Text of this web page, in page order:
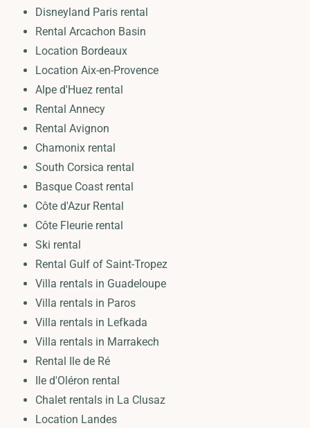
Disneyland Paris rental
Rental Arcachon Basin
Location Bordeaux
Location Aix-en-Provence
Alpe d'Huez rental
Rental Annecy
Rental Avignon
Chamonix rental
South Corsica rental
Basque Coast rental
Côte d'Azur Rental
Côte Fleurie rental
Ski rental
Rental Gulf of Saint-Tropez
Villa rentals in Guadeloupe
Villa rentals in Paros
Villa rentals in Lefkada
Villa rentals in Marrakech
Rental Ile de Ré
Ile d'Oléron rental
Chalet rentals in La Clusaz
Location Landes